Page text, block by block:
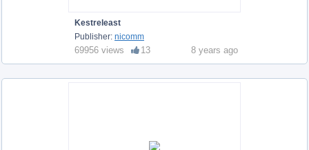
Kestreleast
Publisher: nicomm
69956 views 13 8 years ago